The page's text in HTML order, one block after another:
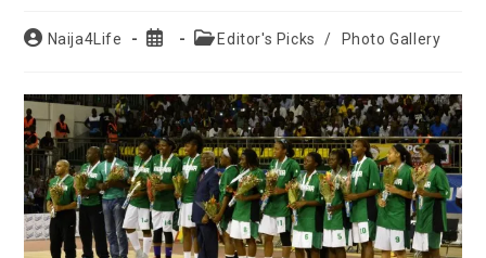
PostNaija4Life
Post
PostEditor's Picks / Photo Gallery